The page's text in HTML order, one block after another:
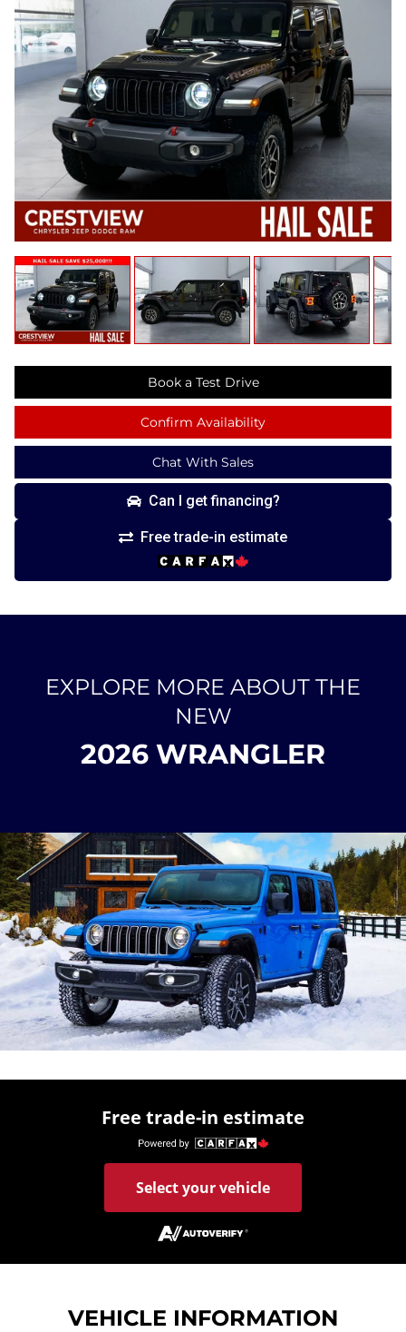
Book a Test Drive
Confirm Availability
Chat With Sales
Can I get financing?
Free trade-in estimate
EXPLORE MORE ABOUT THE
NEW
2026 WRANGLER
Free trade-in estimate
Select your vehicle
VEHICLE INFORMATION